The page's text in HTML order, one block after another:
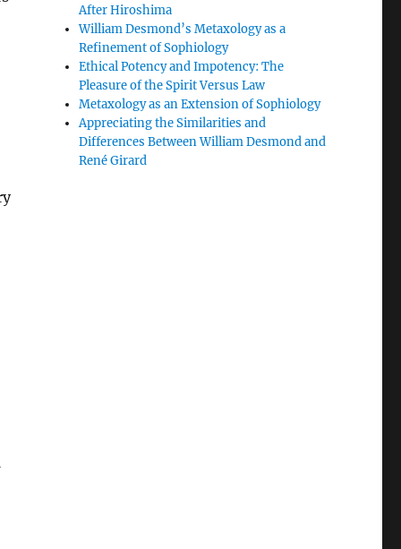
After Hiroshima
William Desmond’s Metaxology as a
Refinement of Sophiology
Ethical Potency and Impotency: The
Pleasure of the Spirit Versus Law
Metaxology as an Extension of Sophiology
Appreciating the Similarities and
Differences Between William Desmond and
René Girard